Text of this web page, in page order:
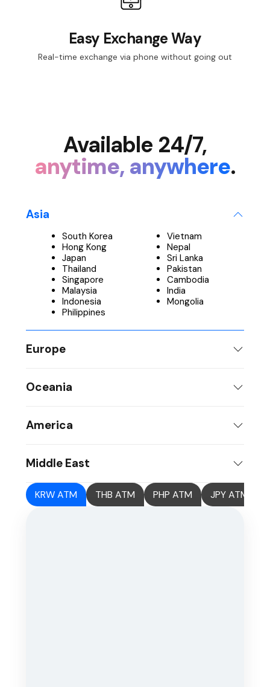
Easy Exchange Way
Real-time exchange via phone without going out
Available 24/7,
anytime, anywhere.
Asia
South Korea
Hong Kong
Japan
Thailand
Singapore
Malaysia
Indonesia
Philippines
Vietnam
Nepal
Sri Lanka
Pakistan
Cambodia
India
Mongolia
Europe
Oceania
America
Middle East
KRW ATM THB ATM PHP ATM JPY ATM